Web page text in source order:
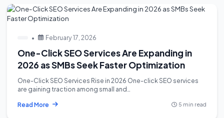
• February 17, 2026
One-Click SEO Services Are Expanding in
2026 as SMBs Seek Faster Optimization
One-Click SEO Services Rise in 2026 One-click SEO services
are gaining traction among small and…
Read More
5 min read